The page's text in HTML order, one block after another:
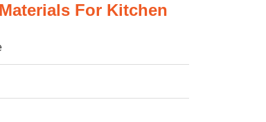
For Kitchen